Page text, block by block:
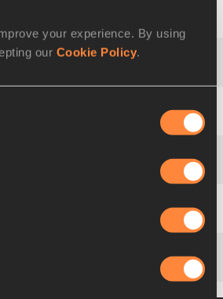
your experience. By using
our Cookie Policy